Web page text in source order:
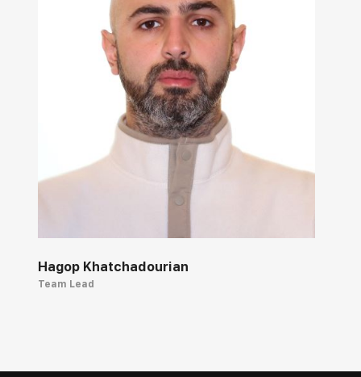
Hagop Khatchadourian
Team Lead